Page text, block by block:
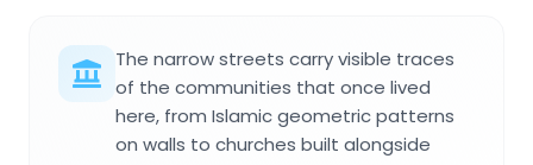
The narrow streets carry visible traces
of the communities that once lived
here, from Islamic geometric patterns
on walls to churches built alongside